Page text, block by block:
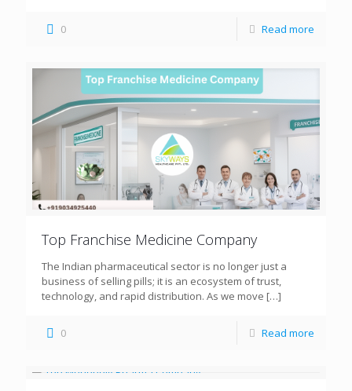
0 Read more
Top Franchise Medicine Company
The Indian pharmaceutical sector is no longer just a
business of selling pills; it is an ecosystem of trust,
technology, and rapid distribution. As we move […]
0 Read more